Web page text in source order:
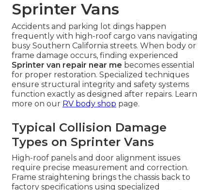
Sprinter Vans
Accidents and parking lot dings happen
frequently with high-roof cargo vans navigating
busy Southern California streets. When body or
frame damage occurs, finding experienced
Sprinter van repair near me becomes essential
for proper restoration. Specialized techniques
ensure structural integrity and safety systems
function exactly as designed after repairs. Learn
more on our RV body shop page.
Typical Collision Damage
Types on Sprinter Vans
High-roof panels and door alignment issues
require precise measurement and correction.
Frame straightening brings the chassis back to
factory specifications using specialized